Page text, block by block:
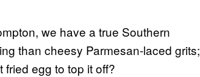
we have a true Southern
than cheesy Parmesan-laced grits;
egg to top it off?